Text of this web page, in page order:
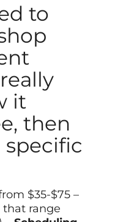
to
it
then
specific
$35-$75 –
range